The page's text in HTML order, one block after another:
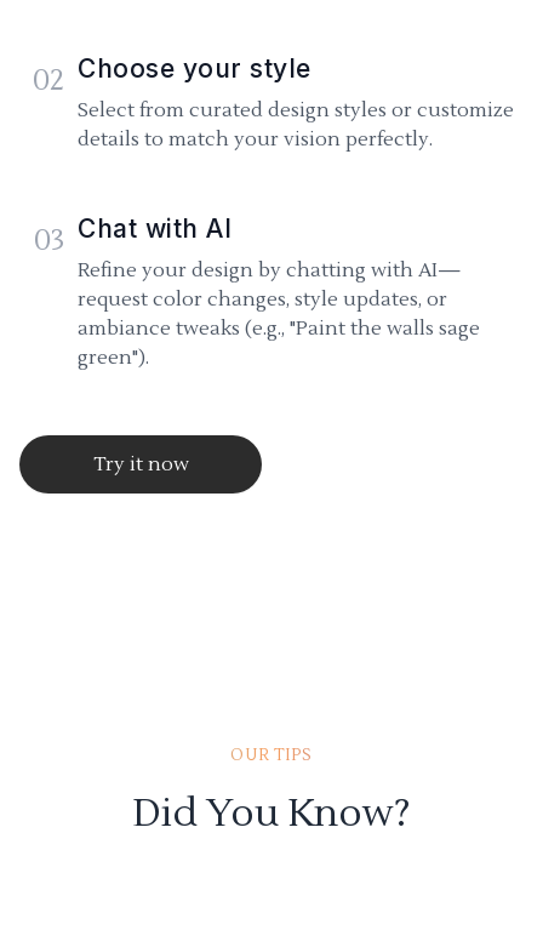
02 Choose your style
Select from curated design styles or customize
details to match your vision perfectly.
03 Chat with AI
Refine your design by chatting with AI—
request color changes, style updates, or
ambiance tweaks (e.g., "Paint the walls sage
green").
Try it now
OUR TIPS
Did You Know?